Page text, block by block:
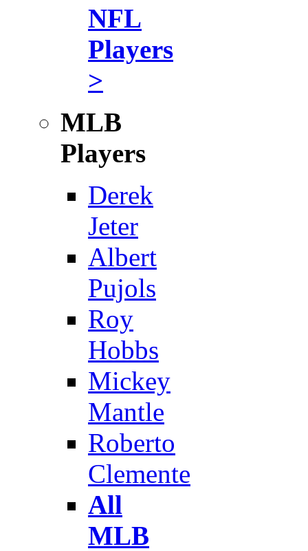
NFL
Players
>
MLB
Players
Derek
Jeter
Albert
Pujols
Roy
Hobbs
Mickey
Mantle
Roberto
Clemente
All
MLB